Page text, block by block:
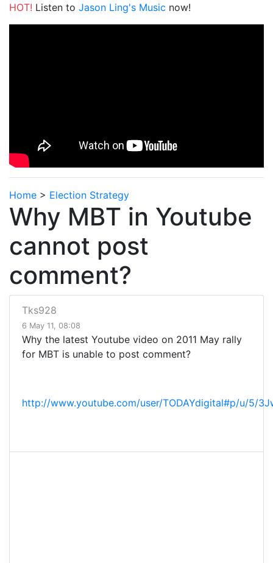
HOT! Listen to Jason Ling's Music now!
Home > Election Strategy
Why MBT in Youtube
cannot post
comment?
Tks928
6 May 11, 08:08
Why the latest Youtube video on 2011 May rally
for MBT is unable to post comment?
http://www.youtube.com/user/TODAYdigital#p/u/5/